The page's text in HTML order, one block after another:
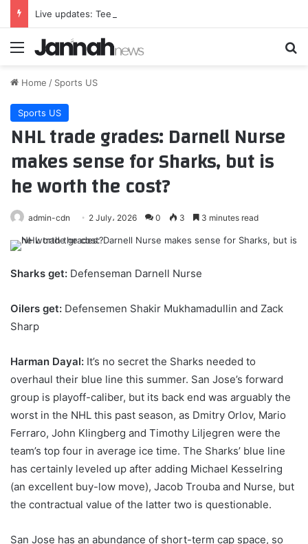
Menu
Home / Sports US
Sports US
NHL trade grades: Darnell Nurse
makes sense for Sharks, but is
he worth the cost?
admin-cdn 2 July، 2026 0 3 3 minutes read
Sharks get: Defenseman Darnell Nurse
Oilers get: Defensemen Shakir Mukhamadullin and Zack
Sharp
Harman Dayal: It’s no secret the Sharks needed to
overhaul their blue line this summer. San Jose’s forward
group is playoff-caliber, but its back end was arguably the
worst in the NHL this past season, as Dmitry Orlov, Mario
Ferraro, John Klingberg and Timothy Liljegren were the
team’s top four in average ice time. The Sharks’ blue line
has certainly leveled up after adding Michael Kesselring
(an excellent buy-low move), Jacob Trouba and Nurse, but
the contractual value of the latter two is questionable.
San Jose has an abundance of short-term cap space, so